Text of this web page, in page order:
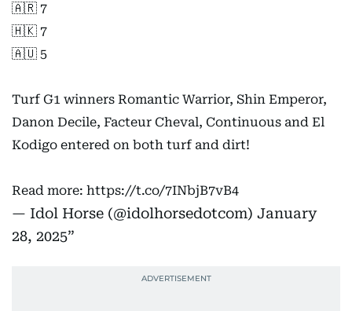
🇦🇷 7
🇭🇰 7
🇦🇺 5
Turf G1 winners Romantic Warrior, Shin Emperor,
Danon Decile, Facteur Cheval, Continuous and El
Kodigo entered on both turf and dirt!
Read more: https://t.co/7INbjB7vB4
— Idol Horse (@idolhorsedotcom) January
28, 2025